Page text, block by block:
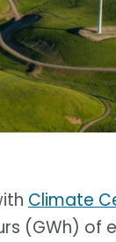
Climate
(GWh) of